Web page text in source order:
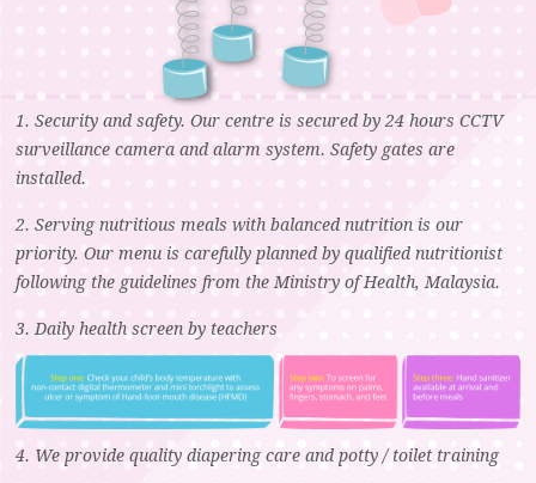
1. Security and safety. Our centre is secured by 24 hours CCTV
surveillance camera and alarm system. Safety gates are
installed.
2. Serving nutritious meals with balanced nutrition is our
priority. Our menu is carefully planned by qualified nutritionist
following the guidelines from the Ministry of Health, Malaysia.
3. Daily health screen by teachers
4. We provide quality diapering care and potty / toilet training